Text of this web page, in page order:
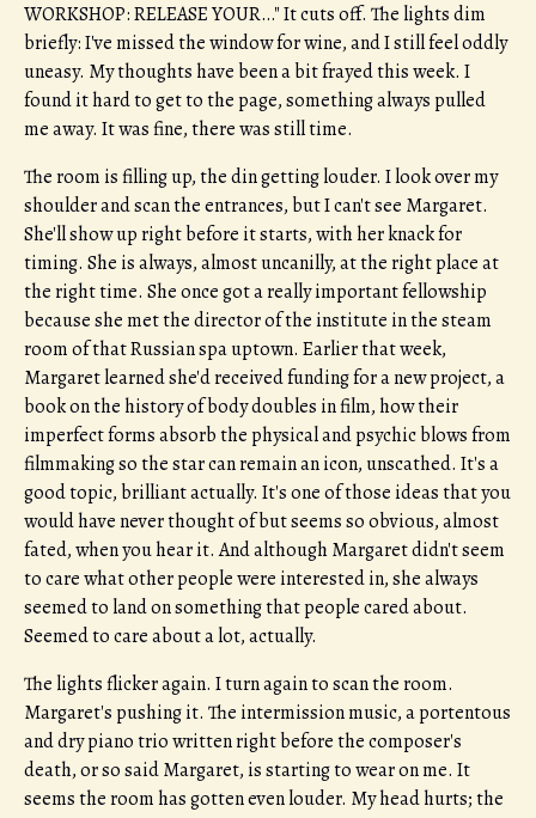
WORKSHOP: RELEASE YOUR…" It cuts off. The lights dim
briefly: I've missed the window for wine, and I still feel oddly
uneasy. My thoughts have been a bit frayed this week. I
found it hard to get to the page, something always pulled
me away. It was fine, there was still time.
The room is filling up, the din getting louder. I look over my
shoulder and scan the entrances, but I can't see Margaret.
She'll show up right before it starts, with her knack for
timing. She is always, almost uncanilly, at the right place at
the right time. She once got a really important fellowship
because she met the director of the institute in the steam
room of that Russian spa uptown. Earlier that week,
Margaret learned she'd received funding for a new project, a
book on the history of body doubles in film, how their
imperfect forms absorb the physical and psychic blows from
filmmaking so the star can remain an icon, unscathed. It's a
good topic, brilliant actually. It's one of those ideas that you
would have never thought of but seems so obvious, almost
fated, when you hear it. And although Margaret didn't seem
to care what other people were interested in, she always
seemed to land on something that people cared about.
Seemed to care about a lot, actually.
The lights flicker again. I turn again to scan the room.
Margaret's pushing it. The intermission music, a portentous
and dry piano trio written right before the composer's
death, or so said Margaret, is starting to wear on me. It
seems the room has gotten even louder. My head hurts; the